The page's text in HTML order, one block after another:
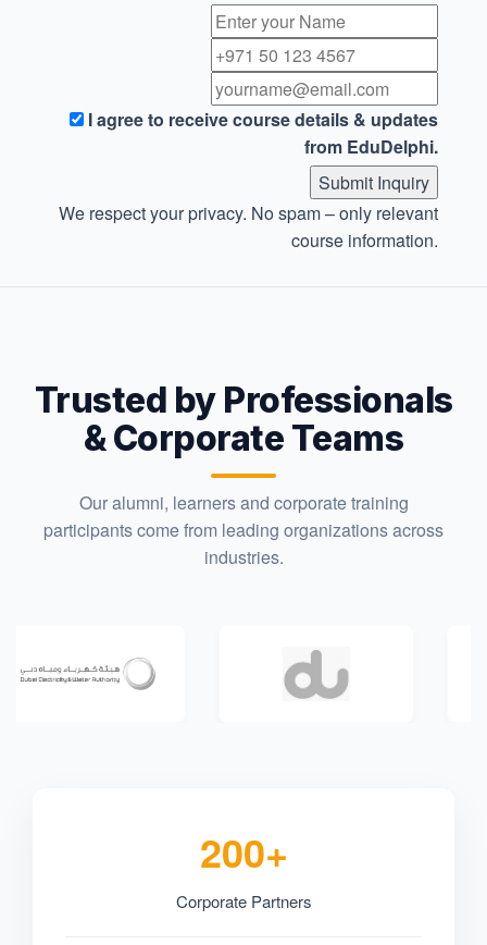
I agree to receive course details & updates
from EduDelphi.
Submit Inquiry
We respect your privacy. No spam – only relevant
course information.
Trusted by Professionals
& Corporate Teams
Our alumni, learners and corporate training
participants come from leading organizations across
industries.
200+
Corporate Partners